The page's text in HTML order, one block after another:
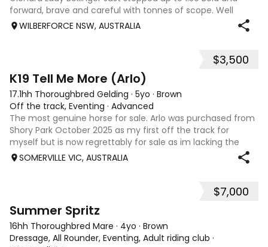
forward, brave and careful with tonnes of scope. Well
schooled on the flat with adjustable canter Very
WILBERFORCE NSW, AUSTRALIA
$3,500
K19 Tell Me More (Arlo)
17.1hh Thoroughbred Gelding · 5yo · Brown
Off the track, Eventing · Advanced
The most genuine horse for sale. Arlo was purchased from
Shory Park October 2025 as my first off the track for
myself but is now regrettably for sale as im lacking the
time he deserves due to school and work commitments.
SOMERVILLE VIC, AUSTRALIA
$7,000
Summer Spritz
16hh Thoroughbred Mare · 4yo · Brown
Dressage, All Rounder, Eventing, Adult riding club ·